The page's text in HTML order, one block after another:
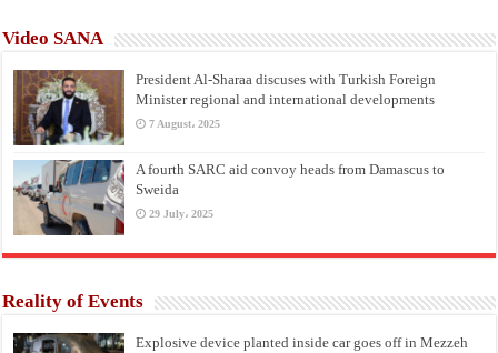
Video SANA
President Al-Sharaa discuses with Turkish Foreign
Minister regional and international developments
7 August، 2025
A fourth SARC aid convoy heads from Damascus to
Sweida
29 July، 2025
Reality of Events
Explosive device planted inside car goes off in Mezzeh